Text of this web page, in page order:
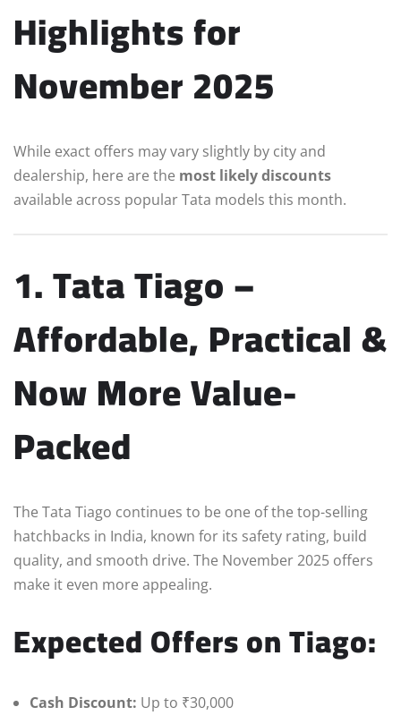
Highlights for
November 2025
While exact offers may vary slightly by city and
dealership, here are the most likely discounts
available across popular Tata models this month.
1. Tata Tiago –
Affordable, Practical &
Now More Value-
Packed
The Tata Tiago continues to be one of the top-selling
hatchbacks in India, known for its safety rating, build
quality, and smooth drive. The November 2025 offers
make it even more appealing.
Expected Offers on Tiago:
Cash Discount: Up to ₹30,000